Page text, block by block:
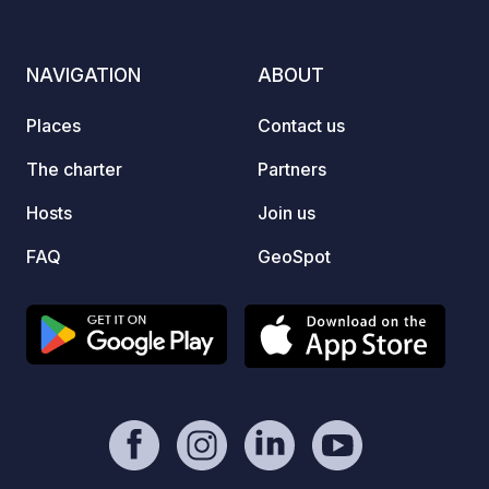
The family's helpfulness and smiles will
leave here happy and peaceful.
NAVIGATION
Places
The charter
Hosts
FAQ
ABOUT
Contact us
Partners
Join us
GeoSpot